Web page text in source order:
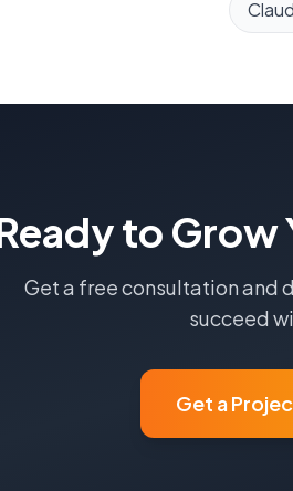
to Grow
Get a free consultation and
succeed
Get a